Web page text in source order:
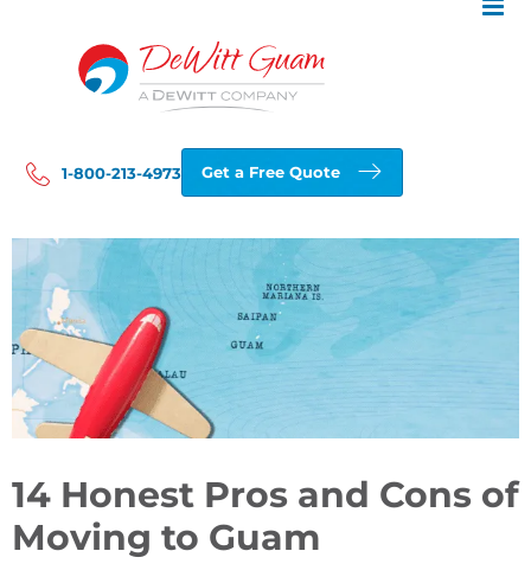
content
1-800-213-4973 Get a Free Quote
View
Larger
Image
14 Honest Pros and Cons of
Moving to Guam